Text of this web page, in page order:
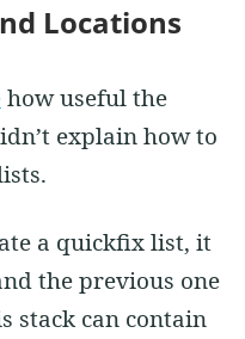
Locations
how useful the
explain how to
a quickfix list, it
the previous one
stack can contain